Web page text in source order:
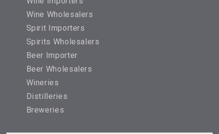
Wine Wholesalers
Spirit Importers
Spirits Wholesalers
Beer Importer
Beer Wholesalers
Wineries
Distilleries
Breweries